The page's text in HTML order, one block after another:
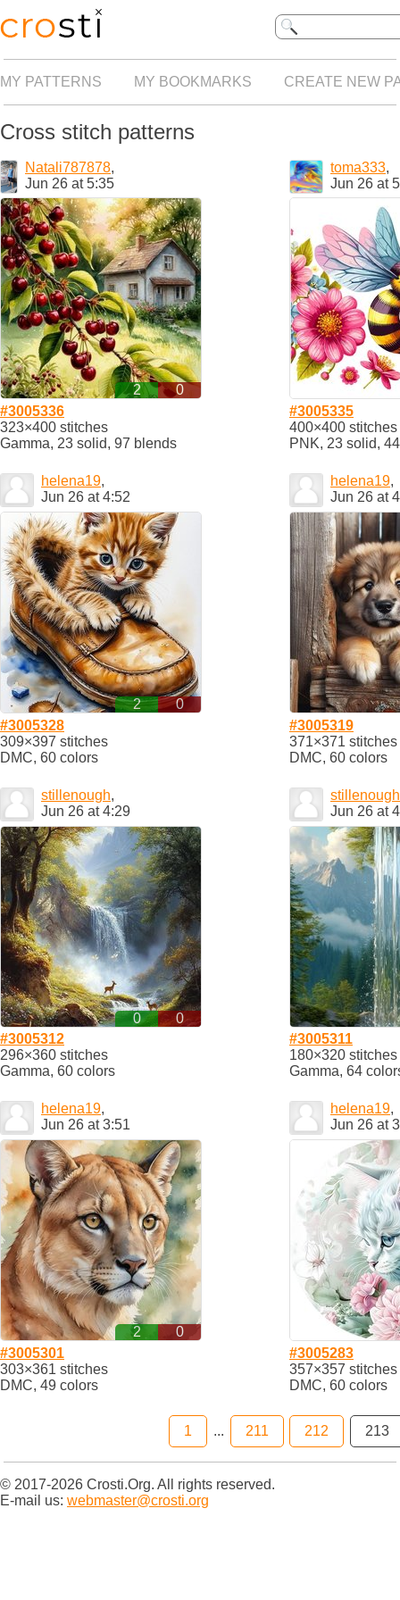
MY PATTERNS MY BOOKMARKS CREATE NEW
Cross stitch patterns
Natali787878,
Jun 26 at 5:35
2
0
#3005336
323×400 stitches
Gamma, 23 solid, 97 blends
toma333,
Jun 26 at
#3005335
400×400 stitches
PNK, 23 solid,
helena19,
Jun 26 at 4:52
2
0
#3005328
309×397 stitches
DMC, 60 colors
helena19,
Jun 26 at
#3005319
371×371 stitches
DMC, 60 colors
stillenough,
Jun 26 at 4:29
0
0
#3005312
296×360 stitches
Gamma, 60 colors
stillenough
Jun 26 at
#3005311
180×320 stitches
Gamma, 64
helena19,
Jun 26 at 3:51
2
0
#3005301
303×361 stitches
DMC, 49 colors
helena19,
Jun 26 at
#3005283
357×357 stitches
DMC, 60 colors
1 ... 211 212 213
© 2017-2026 Crosti.Org. All rights reserved.
E-mail us: webmaster@crosti.org